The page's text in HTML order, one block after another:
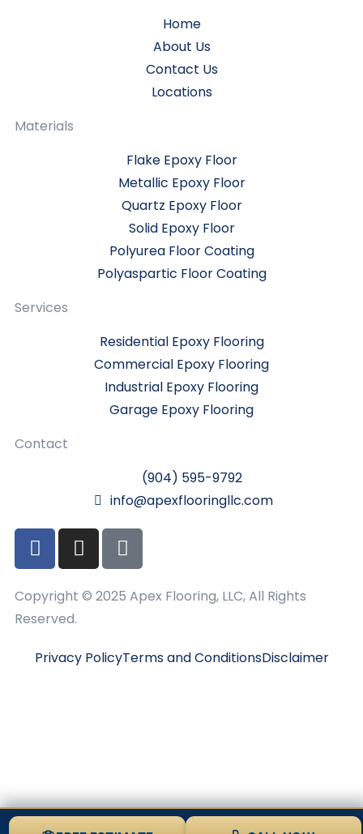
Home
About Us
Contact Us
Locations
Materials
Flake Epoxy Floor
Metallic Epoxy Floor
Quartz Epoxy Floor
Solid Epoxy Floor
Polyurea Floor Coating
Polyaspartic Floor Coating
Services
Residential Epoxy Flooring
Commercial Epoxy Flooring
Industrial Epoxy Flooring
Garage Epoxy Flooring
Contact
(904) 595-9792
info@apexflooringllc.com
Copyright © 2025 Apex Flooring, LLC, All Rights
Reserved.
Privacy PolicyTerms and ConditionsDisclaimer